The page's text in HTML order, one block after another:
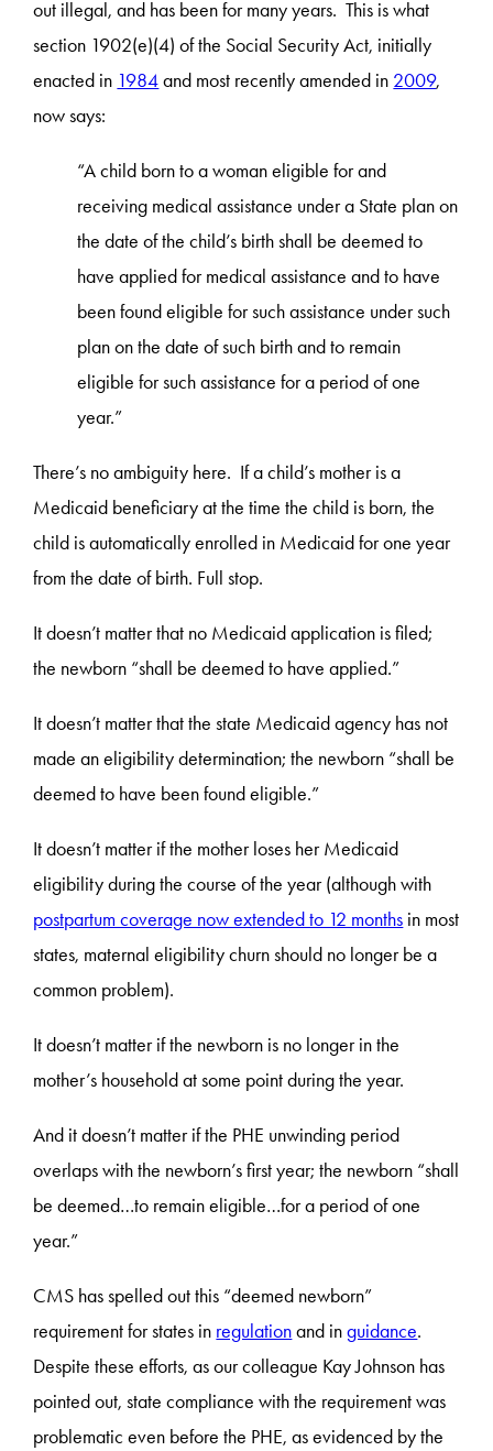
out illegal, and has been for many years. This is what
section 1902(e)(4) of the Social Security Act, initially
enacted in 1984and most recently amended in 2009,
now says:
“A child born to a woman eligible for and
receiving medical assistance under a State plan on
the date of the child’s birth shall be deemed to
have applied for medical assistance and to have
been found eligible for such assistance under such
plan on the date of such birth and to remain
eligible for such assistance for a period of one
year.”
There’s no ambiguity here. If a child’s mother is a
Medicaid beneficiary at the time the child is born, the
child is automatically enrolled in Medicaid for one year
from the date of birth. Full stop.
It doesn’t matter that no Medicaid application is filed;
the newborn “shall be deemed to have applied.”
It doesn’t matter that the state Medicaid agency has not
made an eligibility determination; the newborn “shall be
deemed to have been found eligible.”
It doesn’t matter if the mother loses her Medicaid
eligibility during the course of the year (although with
postpartum coverage now extended to 12 months in most
states, maternal eligibility churn should no longer be a
common problem).
It doesn’t matter if the newborn is no longer in the
mother’s household at some point during the year.
And it doesn’t matter if the PHE unwinding period
overlaps with the newborn’s first year; the newborn “shall
be deemed…to remain eligible…for a period of one
year.”
CMS has spelled out this “deemed newborn”
requirement for states in regulationand inguidance.
Despite these efforts, as our colleague Kay Johnson has
pointed out, state compliance with the requirement was
problematic even before the PHE, as evidenced by the